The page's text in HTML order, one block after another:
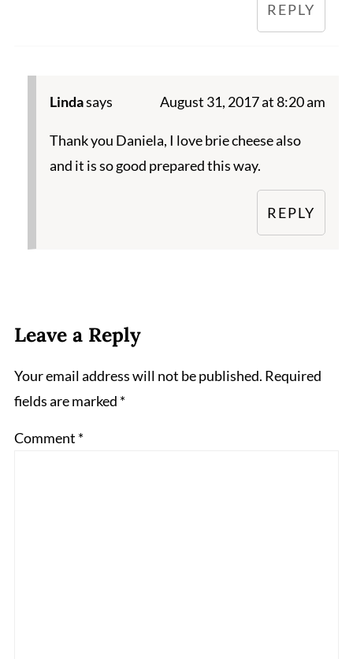
REPLY
Lindasays August 31, 2017 at 8:20 am
Thank you Daniela, I love brie cheese also
and it is so good prepared this way.
REPLY
Leave a Reply
Your email address will not be published. Required
fields are marked *
Comment *